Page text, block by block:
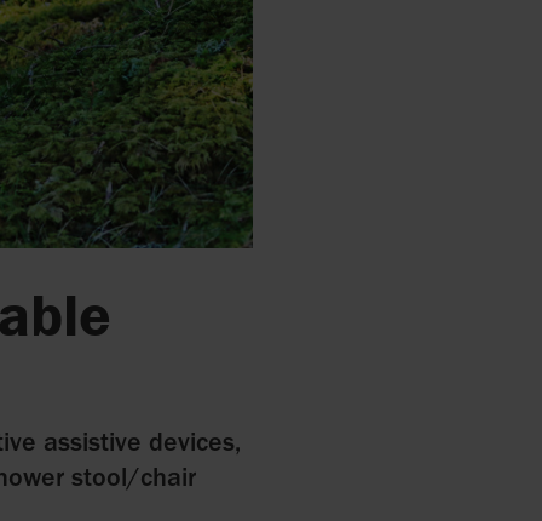
assistive devices,
stool/chair